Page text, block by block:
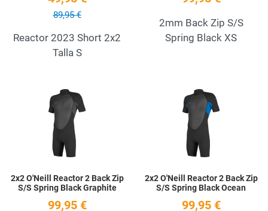
89,95 €
Reactor 2023 Short 2x2
Talla S
2mm Back Zip S/S
Spring Black XS
Add to Wishlist
2x2 O'Neill Reactor 2 Back Zip
S/S Spring Black Graphite
99,95 €
2x2 O'Neill Reactor 2 Back Zip
S/S Spring Black Ocean
99,95 €